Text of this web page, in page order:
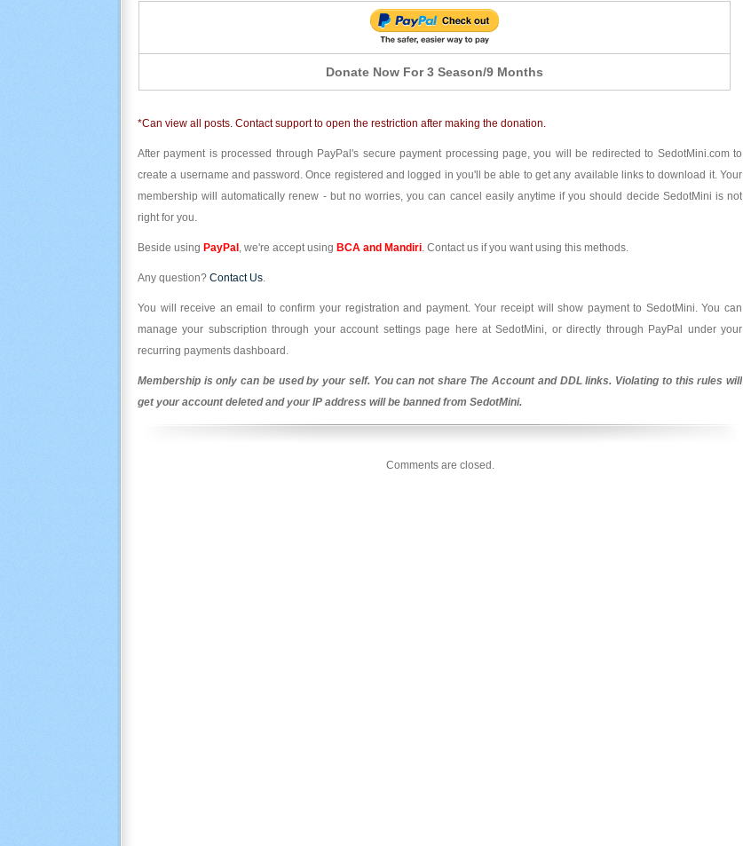
Donate Now For 3 Season/9 Months
*Can view all posts. Contact support to open the restriction after making the donation.
After payment is processed through PayPal's secure payment processing page, you will be redirected to SedotMini.com to
create a username and password. Once registered and logged in you'll be able to get any available links to download it. Your
membership will automatically renew - but no worries, you can cancel easily anytime if you should decide SedotMini is not
right for you.
Beside using PayPal , we're accept using BCA and Mandiri. Contact us if you want using this methods.
Any question? Contact Us.
You will receive an email to confirm your registration and payment. Your receipt will show payment to SedotMini. You can
manage your subscription through your account settings page here at SedotMini, or directly through PayPal under your
recurring payments dashboard.
Membership is only can be used by your self. You can not share The Account and DDL links. Violating to this rules will
get your account deleted and your IP address will be banned from SedotMini.
Comments are closed.